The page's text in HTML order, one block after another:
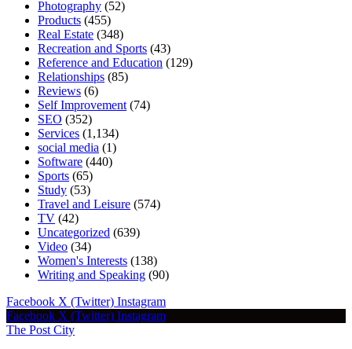
Photography (52)
Products (455)
Real Estate (348)
Recreation and Sports (43)
Reference and Education (129)
Relationships (85)
Reviews (6)
Self Improvement (74)
SEO (352)
Services (1,134)
social media (1)
Software (440)
Sports (65)
Study (53)
Travel and Leisure (574)
TV (42)
Uncategorized (639)
Video (34)
Women's Interests (138)
Writing and Speaking (90)
Facebook X (Twitter) Instagram
Facebook X (Twitter) Instagram
The Post City